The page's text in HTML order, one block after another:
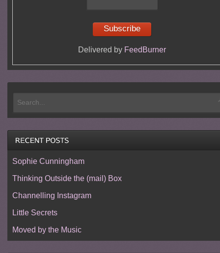
Delivered by FeedBurner
Sophie Cunningham
Thinking Outside the (mail) Box
Channelling Instagram
Little Secrets
Moved by the Music